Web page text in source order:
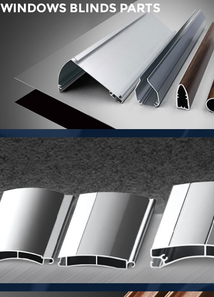
WINDOWS BLINDS PARTS